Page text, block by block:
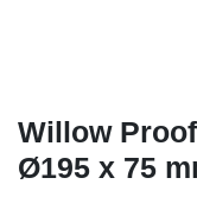
Willow
Ø195 x 75